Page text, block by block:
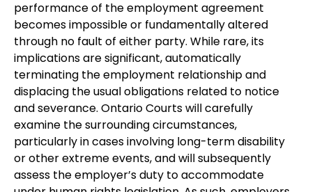
performance of the employment agreement
becomes impossible or fundamentally altered
through no fault of either party. While rare, its
implications are significant, automatically
terminating the employment relationship and
displacing the usual obligations related to notice
and severance. Ontario Courts will carefully
examine the surrounding circumstances,
particularly in cases involving long-term disability
or other extreme events, and will subsequently
assess the employer’s duty to accommodate